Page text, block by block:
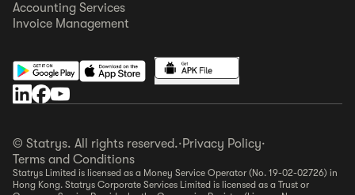
Accounting Services
Invoice Management
© Statrys. All rights reserved.·Privacy Policy·
Terms and Conditions
Statrys Limited is licensed as a Money Service Operator (No. 19-02-02726) in
Hong Kong. Statrys Corporate Services Limited is licensed as a Trust or